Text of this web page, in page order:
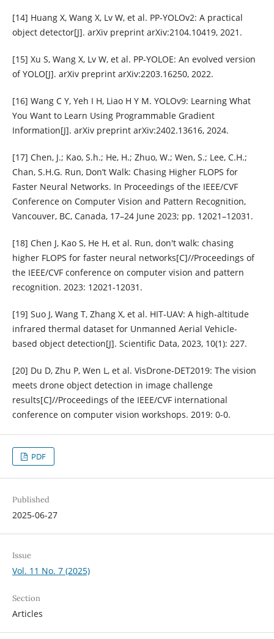
[14] Huang X, Wang X, Lv W, et al. PP-YOLOv2: A practical
object detector[J]. arXiv preprint arXiv:2104.10419, 2021.
[15] Xu S, Wang X, Lv W, et al. PP-YOLOE: An evolved version
of YOLO[J]. arXiv preprint arXiv:2203.16250, 2022.
[16] Wang C Y, Yeh I H, Liao H Y M. YOLOv9: Learning What
You Want to Learn Using Programmable Gradient
Information[J]. arXiv preprint arXiv:2402.13616, 2024.
[17] Chen, J.; Kao, S.h.; He, H.; Zhuo, W.; Wen, S.; Lee, C.H.;
Chan, S.H.G. Run, Don’t Walk: Chasing Higher FLOPS for
Faster Neural Networks. In Proceedings of the IEEE/CVF
Conference on Computer Vision and Pattern Recognition,
Vancouver, BC, Canada, 17–24 June 2023; pp. 12021–12031.
[18] Chen J, Kao S, He H, et al. Run, don't walk: chasing
higher FLOPS for faster neural networks[C]//Proceedings of
the IEEE/CVF conference on computer vision and pattern
recognition. 2023: 12021-12031.
[19] Suo J, Wang T, Zhang X, et al. HIT-UAV: A high-altitude
infrared thermal dataset for Unmanned Aerial Vehicle-
based object detection[J]. Scientific Data, 2023, 10(1): 227.
[20] Du D, Zhu P, Wen L, et al. VisDrone-DET2019: The vision
meets drone object detection in image challenge
results[C]//Proceedings of the IEEE/CVF international
conference on computer vision workshops. 2019: 0-0.
PDF
Published
2025-06-27
Issue
Vol. 11 No. 7 (2025)
Section
Articles